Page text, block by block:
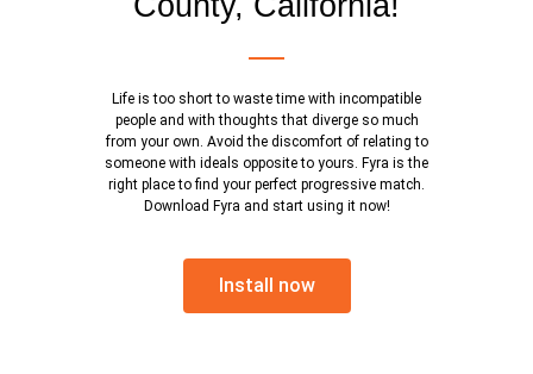
Life is too short to waste time with incompatible
people and with thoughts that diverge so much
from your own. Avoid the discomfort of relating to
someone with ideals opposite to yours. Fyra is the
right place to find your perfect progressive match.
Download Fyra and start using it now!
Install now